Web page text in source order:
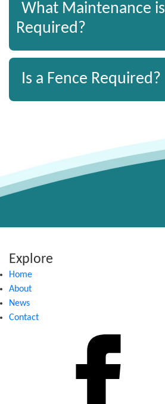
What Maintenance is
Required?
Is a Fence Required?
Explore
Home
About
News
Contact